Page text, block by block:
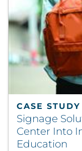
CASE STUDY
Signage
Center Into
Education